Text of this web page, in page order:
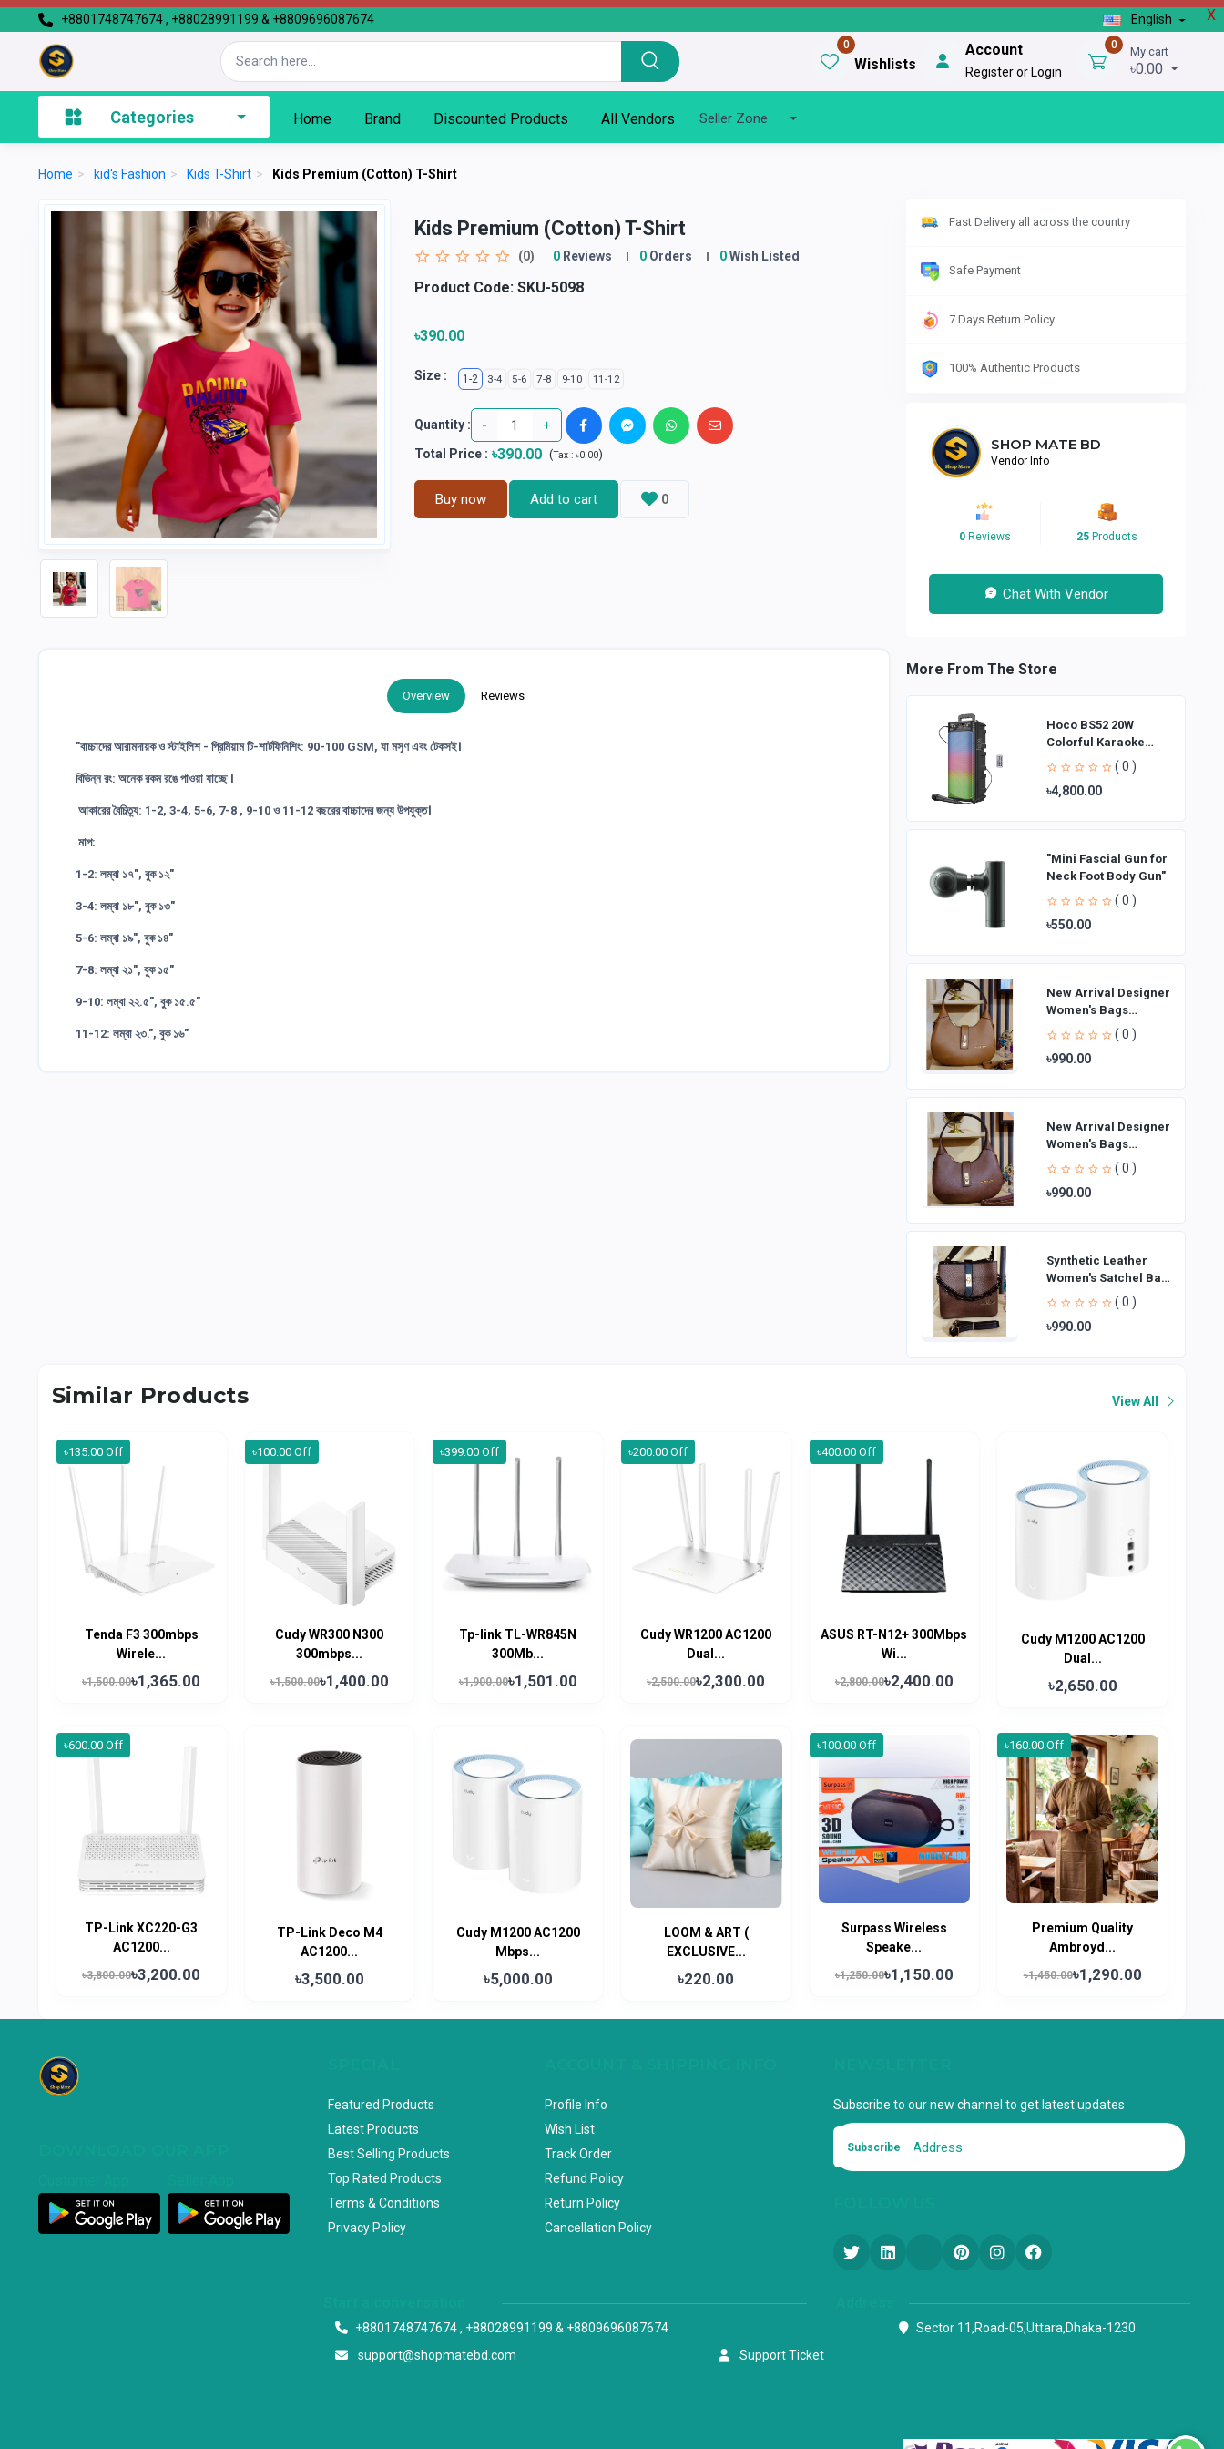
X
+8801748747674 , +88028991199 & +8809696087674 English
0
Wishlists
Account
Register or Login
0 My cart
৳0.00
Categories Home Brand Discounted Products All Vendors Seller Zone
Home > kid's Fashion > Kids T-Shirt > Kids Premium (Cotton) T-Shirt
Kids Premium (Cotton) T-Shirt
(0) 0Reviews 0Orders 0Wish Listed
Product Code:SKU-5098
৳390.00
Size : 1-2 3-4 5-6 7-8 9-10 11-12
Quantity : - +
Total Price: ৳390.00 (Tax : ৳0.00)
Buy now Add to cart 0
Overview Reviews
"বাচ্চাদের আরামদায়ক ও স্টাইলিশ - প্রিমিয়াম টি-শার্টফিনিশিং: 90-100 GSM, যা মসৃণ এবং টেকসই।
বিভিন্ন রং: অনেক রকম রঙে পাওয়া যাচ্ছে ।
আকারের বৈচিত্র্য: 1-2, 3-4, 5-6, 7-8 , 9-10 ও 11-12 বছরের বাচ্চাদের জন্য উপযুক্ত।
মাপ:
1-2: লম্বা ১৭", বুক ১২"
3-4: লম্বা ১৮", বুক ১৩"
5-6: লম্বা ১৯", বুক ১৪"
7-8: লম্বা ২১", বুক ১৫"
9-10: লম্বা ২২.৫", বুক ১৫.৫"
11-12: লম্বা ২৩.", বুক ১৬"
Fast Delivery all across the country
Safe Payment
7 Days Return Policy
100% Authentic Products
SHOP MATE BD
Vendor Info
0Reviews 25Products
Chat With Vendor
More From The Store
Hoco BS52 20W
Colorful Karaoke
Bluetooth Speaker
( 0 )
৳4,800.00
"Mini Fascial Gun for
Neck Foot Body Gun"
( 0 )
৳550.00
New Arrival Designer
Women′s Bags
Fashion Curved
design Handbags
Shoulder Bag La
( 0 )
৳990.00
New Arrival Designer
Women′s Bags
Fashion Curved
design Handbags
Shoulder Bag La
( 0 )
৳990.00
Synthetic Leather
Women's Satchel Bag
| Ladies Purse
Handbag | Handheld
Bag | Sl
( 0 )
৳990.00
Similar Products View All
৳135.00 Off
Tenda F3 300mbps
Wirele...
৳1,500.00৳1,365.00
৳100.00 Off
Cudy WR300 N300
300mbps...
৳1,500.00৳1,400.00
৳399.00 Off
Tp-link TL-WR845N
300Mb...
৳1,900.00৳1,501.00
৳200.00 Off
Cudy WR1200 AC1200
Dual...
৳2,500.00৳2,300.00
৳400.00 Off
ASUS RT-N12+ 300Mbps
Wi...
৳2,800.00৳2,400.00
Cudy M1200 AC1200
Dual...
৳2,650.00
৳600.00 Off
TP-Link XC220-G3
AC1200...
৳3,800.00৳3,200.00
TP-Link Deco M4
AC1200...
৳3,500.00
Cudy M1200 AC1200
Mbps...
৳5,000.00
LOOM & ART (
EXCLUSIVE...
৳220.00
৳100.00 Off
Surpass Wireless
Speake...
৳1,250.00৳1,150.00
৳160.00 Off
Premium Quality
Ambroyd...
৳1,450.00৳1,290.00
Featured Products
Latest Products
Best Selling Products
Top Rated Products
Terms & Conditions
Privacy Policy
Profile Info
Wish List
Track Order
Refund Policy
Return Policy
Cancellation Policy
Subscribe to our new channel to get latest updates
Subscribe
+8801748747674 , +88028991199 & +8809696087674
support@shopmatebd.com
Support Ticket
Sector 11,Road-05,Uttara,Dhaka-1230